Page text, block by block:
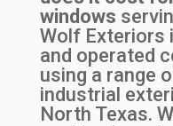
windows
Wolf Exteriors
and operated
using a range
industrial
North Texas.